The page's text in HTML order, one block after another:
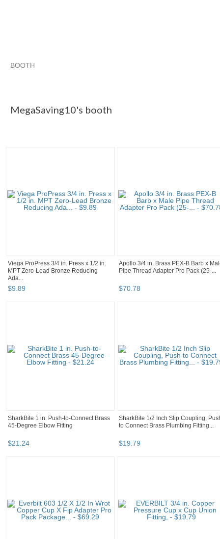
BOOTH
MegaSaving10's booth
Viega ProPress 3/4 in. Press x 1/2 in.
MPT Zero-Lead Bronze Reducing
Ada...
$9.89
Apollo 3/4 in. Brass PEX-B Barb x
Pipe Thread Adapter Pro Pack (25-...
$70.78
SharkBite 1 in. Push-to-Connect Brass
45-Degree Elbow Fitting
$21.24
SharkBite 1/2 Inch Slip Coupling,
to Connect Brass Plumbing Fitting...
$19.79